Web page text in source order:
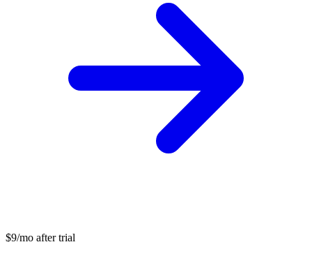
$9/mo after trial